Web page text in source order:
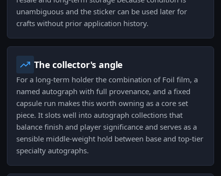
unambiguous and the sticker can be used later for
crafts without prior application history.
The collector's angle
For a long-term holder the combination of Foil film, a
named autograph with full provenance, and a fixed
capsule run makes this worth owning as a core set
piece. It slots well into autograph collections that
balance finish and player significance and serves as a
sensible middle-weight hold between base and top-tier
specialty autographs.